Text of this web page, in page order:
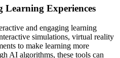
Learning Experiences
and engaging learning
simulations, virtual reality
to make learning more
AI algorithms, these tools can